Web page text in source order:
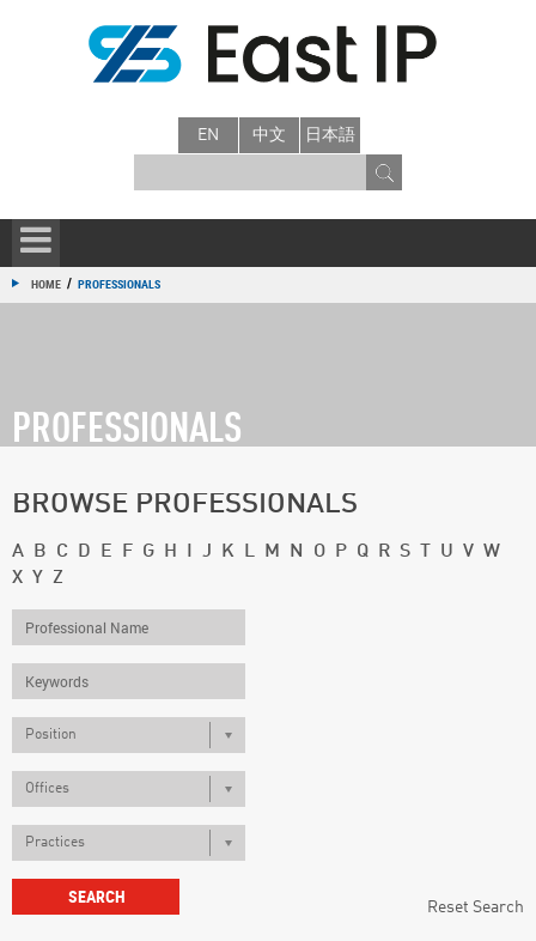
EN 中文 日本語
HOME / PROFESSIONALS
PROFESSIONALS
BROWSE PROFESSIONALS
A B C D E F G H J K L M N O P Q R S T U V W
X Y Z
Position
Offices
Practices
Reset Search